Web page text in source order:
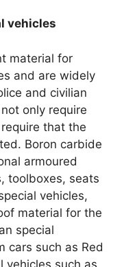
vehicles
material for
and are widely
and civilian
only require
that the
Boron carbide
armoured
toolboxes, seats
vehicles,
material for the
special
cars such as Red
vehicles such as